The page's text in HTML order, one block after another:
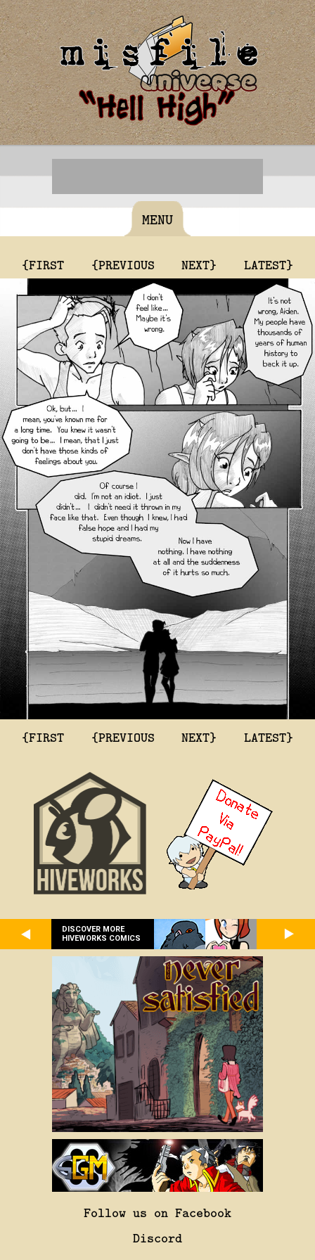
MENU
{FIRST {PREVIOUS NEXT} LATEST}
{FIRST {PREVIOUS NEXT} LATEST}
DISCOVER MORE
HIVEWORKS COMICS
Follow us on Facebook
Discord